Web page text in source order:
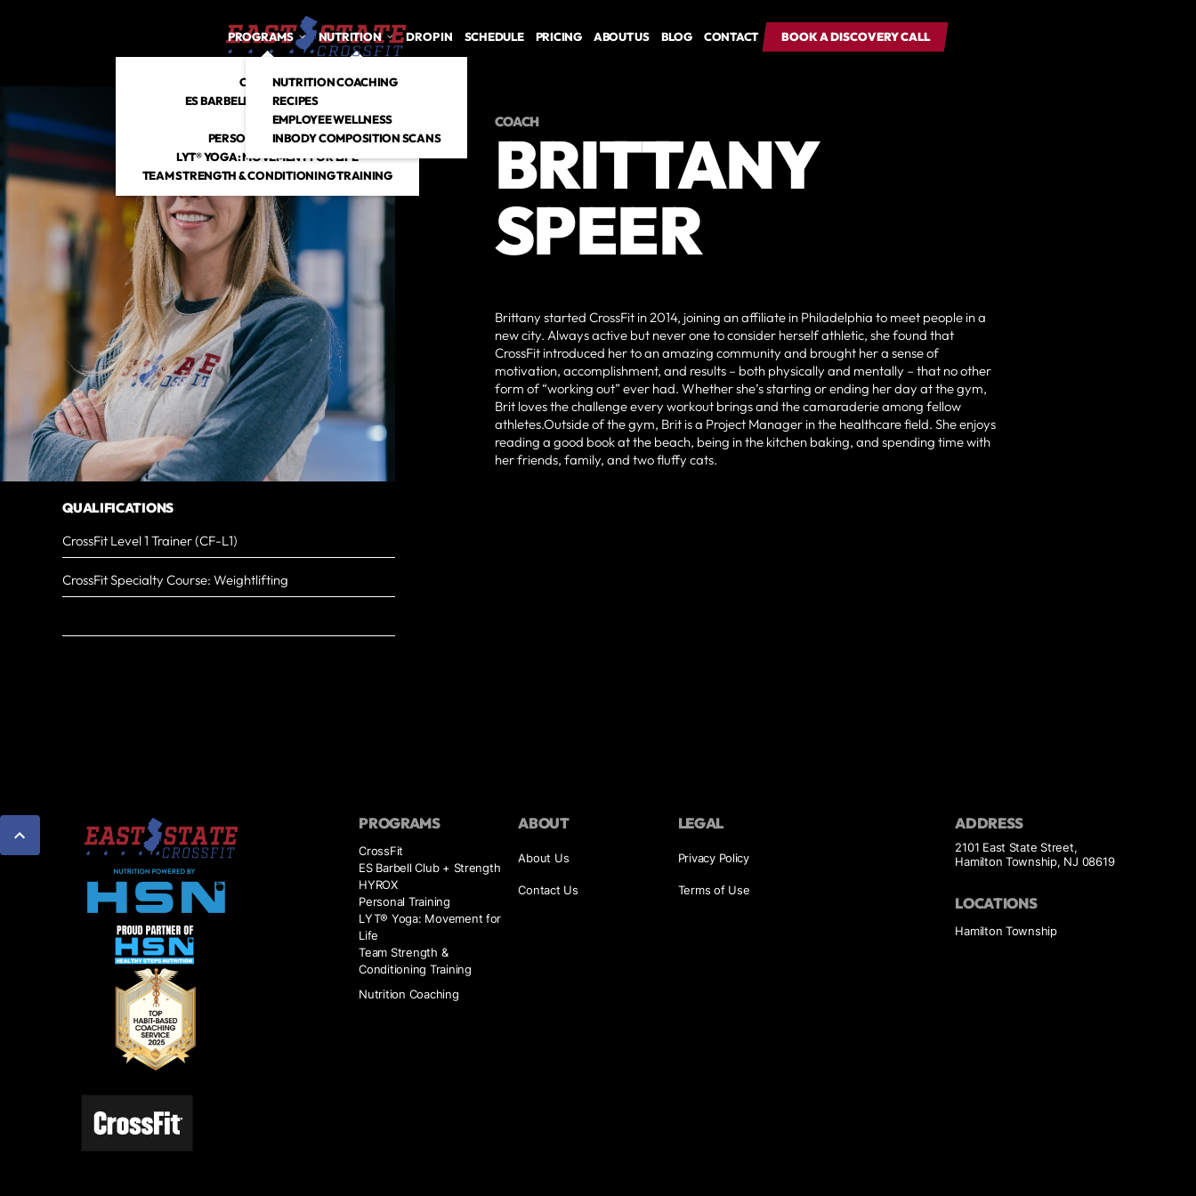
PROGRAMS
CROSSFIT
ES BARBELL CLUB + STRENGTH
HYROX
PERSONAL TRAINING
LYT® YOGA: MOVEMENT FOR LIFE
TEAM STRENGTH & CONDITIONING TRAINING
NUTRITION
NUTRITION COACHING
RECIPES
EMPLOYEE WELLNESS
INBODY COMPOSITION SCANS
DROP IN SCHEDULE PRICING ABOUT US BLOG CONTACT BOOK A DISCOVERY CALL
BOOK A DISCOVERY CALL
QUALIFICATIONS
CrossFit Level 1 Trainer (CF-L1)
CrossFit Specialty Course: Weightlifting
COACH
BRITTANY
SPEER
Brittany started CrossFit in 2014, joining an affiliate in Philadelphia to meet people in a
new city. Always active but never one to consider herself athletic, she found that
CrossFit introduced her to an amazing community and brought her a sense of
motivation, accomplishment, and results – both physically and mentally – that no other
form of “working out” ever had. Whether she’s starting or ending her day at the gym,
Brit loves the challenge every workout brings and the camaraderie among fellow
athletes.Outside of the gym, Brit is a Project Manager in the healthcare field. She enjoys
reading a good book at the beach, being in the kitchen baking, and spending time with
her friends, family, and two fluffy cats.
PROGRAMS
CrossFit
ES Barbell Club + Strength
HYROX
Personal Training
LYT® Yoga: Movement for
Life
Team Strength &
Conditioning Training
Nutrition Coaching
ABOUT
About Us
Contact Us
LEGAL
Privacy Policy
Terms of Use
ADDRESS
2101 East State Street,
Hamilton Township, NJ 08619
LOCATIONS
Hamilton Township